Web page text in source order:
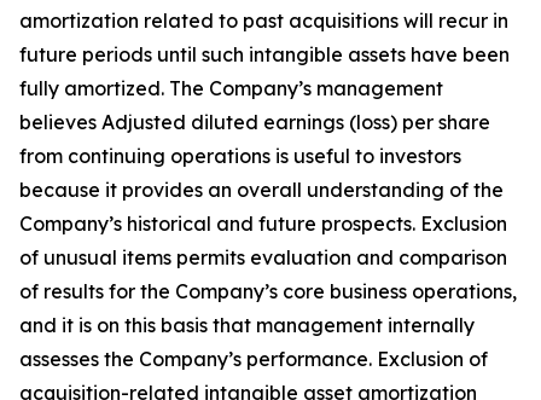
amortization related to past acquisitions will recur in
future periods until such intangible assets have been
fully amortized. The Company’s management
believes Adjusted diluted earnings (loss) per share
from continuing operations is useful to investors
because it provides an overall understanding of the
Company’s historical and future prospects. Exclusion
of unusual items permits evaluation and comparison
of results for the Company’s core business operations,
and it is on this basis that management internally
assesses the Company’s performance. Exclusion of
acquisition-related intangible asset amortization